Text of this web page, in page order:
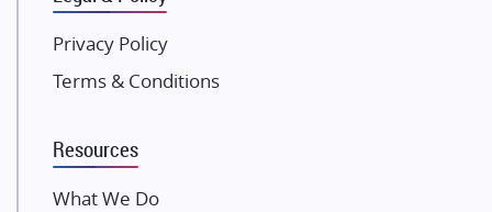
K Raheja Corp
Dosti Realty
Gaurs Group
Unique Shanti Developers
Privacy Policy
Terms & Conditions
Resources
What We Do